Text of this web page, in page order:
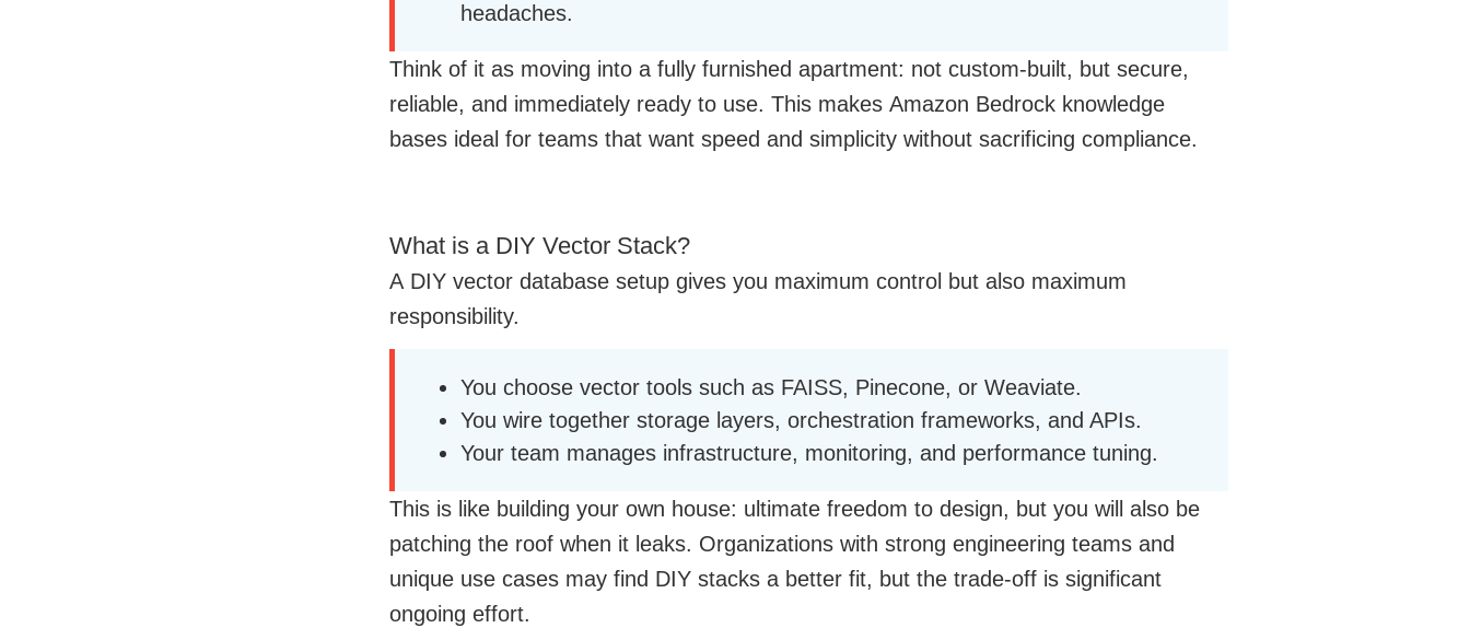
headaches.
Think of it as moving into a fully furnished apartment: not custom-built, but secure,
reliable, and immediately ready to use. This makes Amazon Bedrock knowledge
bases ideal for teams that want speed and simplicity without sacrificing compliance.
What is a DIY Vector Stack?
A DIY vector database setup gives you maximum control but also maximum
responsibility.
You choose vector tools such as FAISS, Pinecone, or Weaviate.
You wire together storage layers, orchestration frameworks, and APIs.
Your team manages infrastructure, monitoring, and performance tuning.
This is like building your own house: ultimate freedom to design, but you will also be
patching the roof when it leaks. Organizations with strong engineering teams and
unique use cases may find DIY stacks a better fit, but the trade-off is significant
ongoing effort.